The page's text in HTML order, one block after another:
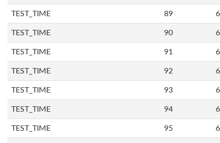
TEST_TIME 89
TEST_TIME 90
TEST_TIME 91
TEST_TIME 92
TEST_TIME 93
TEST_TIME 94
TEST_TIME 95